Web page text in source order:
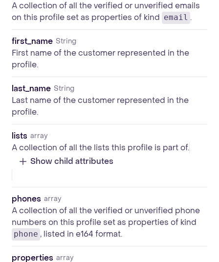
A collection of all the verified or unverified emails
on this profile set as properties of kind email .
first_name String
First name of the customer represented in the
profile.
last_name String
Last name of the customer represented in the
profile.
lists array
A collection of all the lists this profile is part of.
Show child attributes
phones array
A collection of all the verified or unverified phone
numbers on this profile set as properties of kind
phone , listed in e164 format.
properties array